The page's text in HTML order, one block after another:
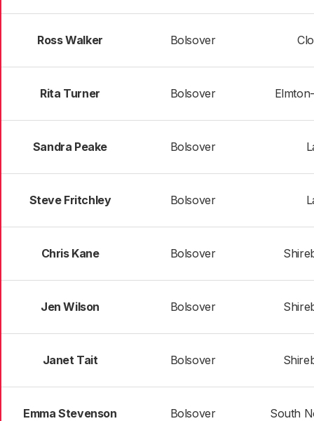
Ross Walker Bolsover
Rita Turner Bolsover
Sandra Peake Bolsover
Steve Fritchley Bolsover
Chris Kane Bolsover
Jen Wilson Bolsover
Janet Tait Bolsover
Emma Stevenson Bolsover South